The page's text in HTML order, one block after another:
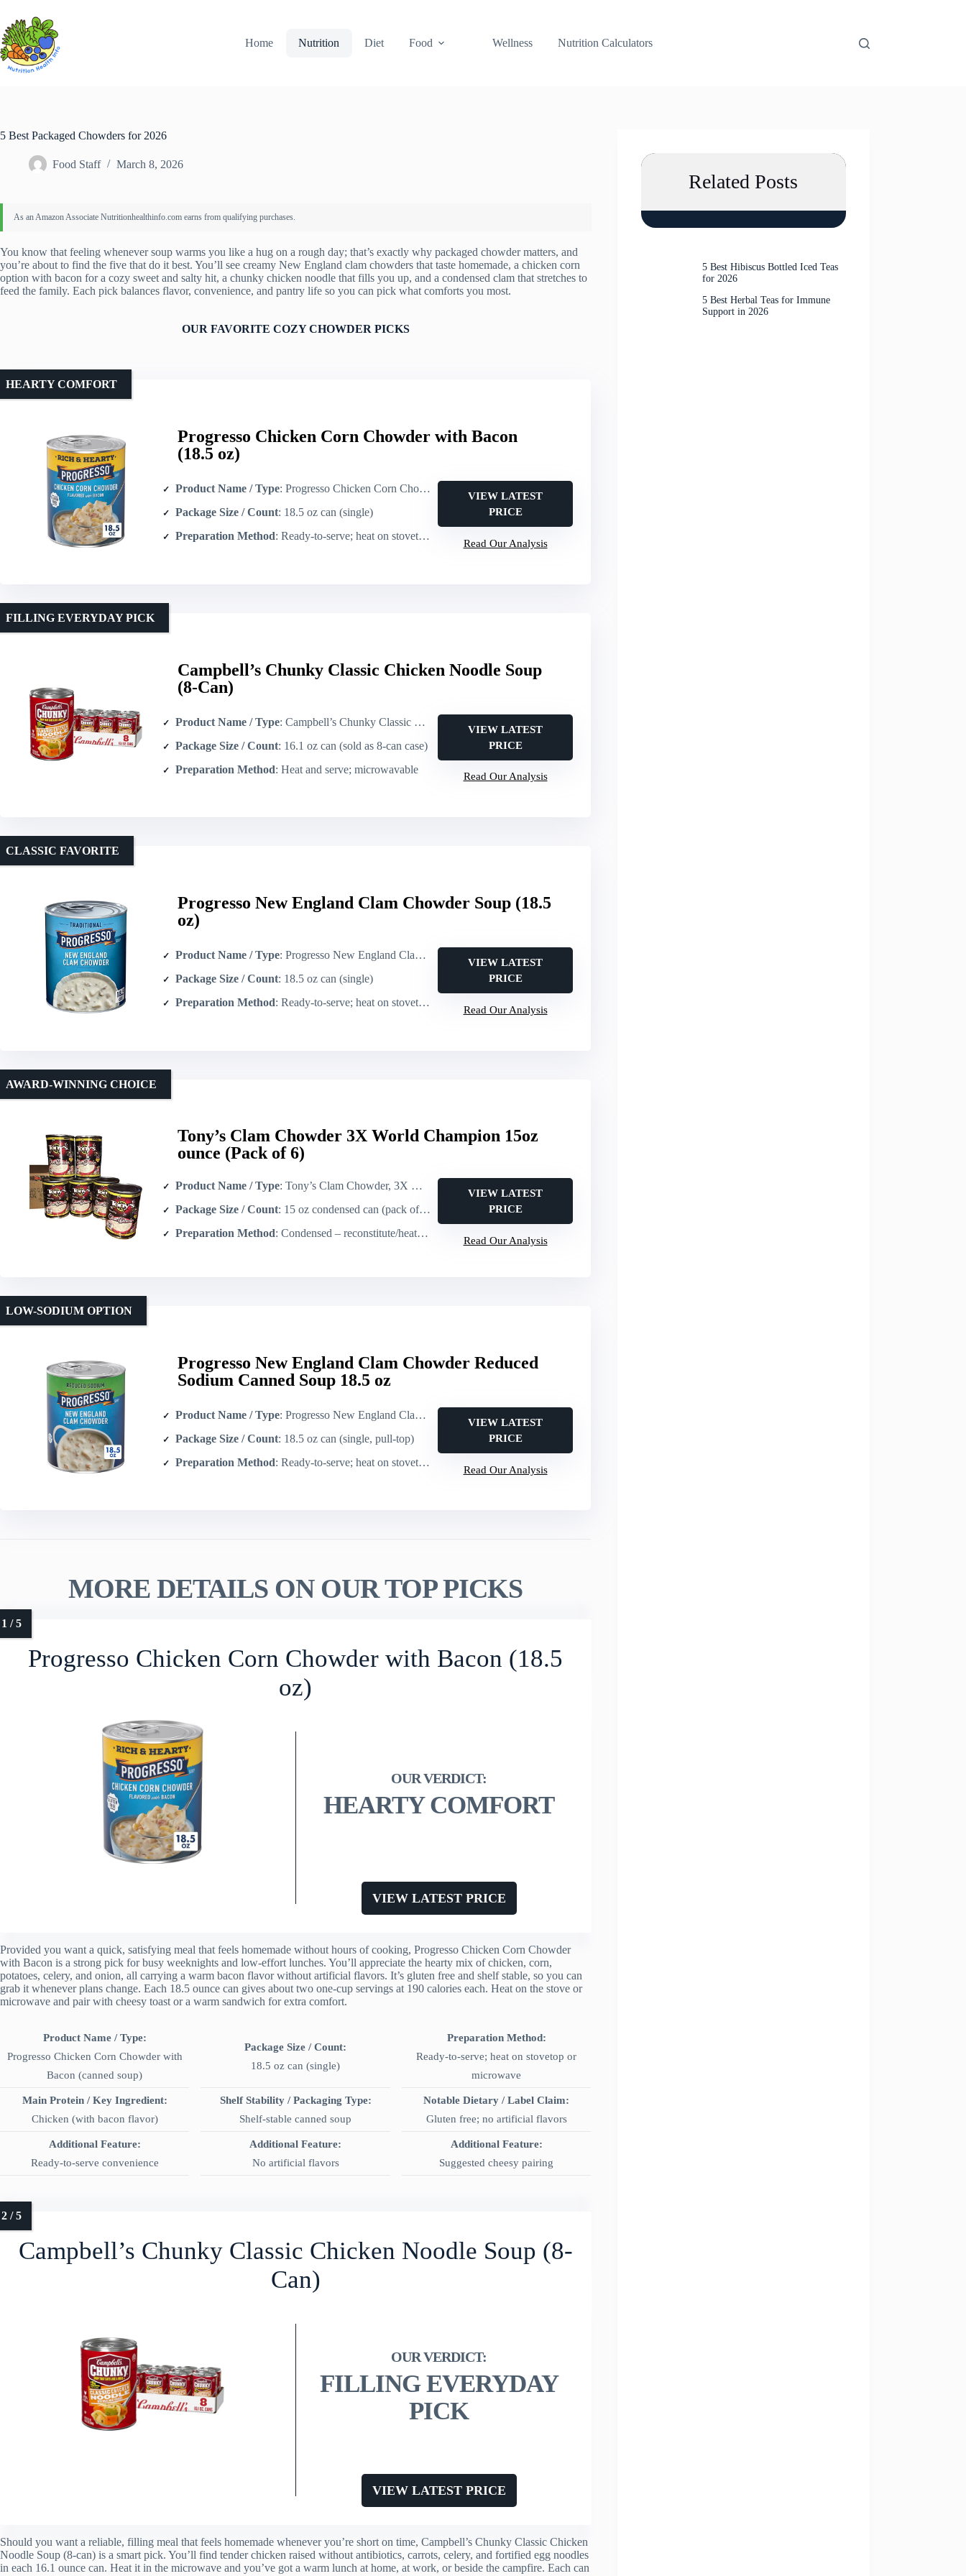
content
Home
Nutrition Diet Food Wellness Nutrition Calculators
5 Best Packaged Chowders for 2026
Food Staff March 8, 2026
You know that feeling whenever soup warms you like a hug on a rough day; that’s exactly why packaged chowder matters, and
you’re about to find the five that do it best. You’ll see creamy New England clam chowders that taste homemade, a chicken corn
option with bacon for a cozy sweet and salty hit, a chunky chicken noodle that fills you up, and a condensed clam that stretches to
feed the family. Each pick balances flavor, convenience, and pantry life so you can pick what comforts you most.
OUR FAVORITE COZY CHOWDER PICKS
Progresso Chicken Corn Chowder with Bacon
(18.5 oz)
HEARTY COMFORT
Product Name / Type: Progresso Chicken Corn Chowder with Bacon (canned soup)
Package Size / Count: 18.5 oz can (single)
Preparation Method: Ready-to-serve; heat on stovetop or microwave
VIEW LATEST
PRICE
Read Our Analysis
Campbell’s Chunky Classic Chicken Noodle Soup
(8-Can)
FILLING EVERYDAY PICK
Product Name / Type: Campbell’s Chunky Classic Chicken Noodle (canned soup)
Package Size / Count: 16.1 oz can (sold as 8-can case)
Preparation Method: Heat and serve; microwavable
VIEW LATEST
PRICE
Read Our Analysis
Progresso New England Clam Chowder Soup (18.5
oz)
CLASSIC FAVORITE
Product Name / Type: Progresso New England Clam Chowder (canned soup)
Package Size / Count: 18.5 oz can (single)
Preparation Method: Ready-to-serve; heat on stovetop or microwave
VIEW LATEST
PRICE
Read Our Analysis
Tony’s Clam Chowder 3X World Champion 15oz
ounce (Pack of 6)
AWARD-WINNING CHOICE
Product Name / Type: Tony’s Clam Chowder, 3X World Champion (condensed canned chowder)
Package Size / Count: 15 oz condensed can (pack of 6)
Preparation Method: Condensed – reconstitute/heat (yields nearly a quart per can)
VIEW LATEST
PRICE
Read Our Analysis
Progresso New England Clam Chowder Reduced
Sodium Canned Soup 18.5 oz
LOW-SODIUM OPTION
Product Name / Type: Progresso New England Clam Chowder, Reduced Sodium (canned soup)
Package Size / Count: 18.5 oz can (single, pull-top)
Preparation Method: Ready-to-serve; heat on stovetop or microwave
VIEW LATEST
PRICE
Read Our Analysis
MORE DETAILS ON OUR TOP PICKS
Progresso Chicken Corn Chowder with Bacon (18.5
oz)
HEARTY COMFORT
VIEW LATEST PRICE
Provided you want a quick, satisfying meal that feels homemade without hours of cooking, Progresso Chicken Corn Chowder
with Bacon is a strong pick for busy weeknights and low-effort lunches. You’ll appreciate the hearty mix of chicken, corn,
potatoes, celery, and onion, all carrying a warm bacon flavor without artificial flavors. It’s gluten free and shelf stable, so you can
grab it whenever plans change. Each 18.5 ounce can gives about two one-cup servings at 190 calories each. Heat on the stove or
microwave and pair with cheesy toast or a warm sandwich for extra comfort.
Product Name / Type:
Progresso Chicken Corn Chowder with
Bacon (canned soup)
Package Size / Count:
18.5 oz can (single)
Preparation Method:
Ready-to-serve; heat on stovetop or
microwave
Main Protein / Key Ingredient:
Chicken (with bacon flavor)
Shelf Stability / Packaging Type:
Shelf-stable canned soup
Notable Dietary / Label Claim:
Gluten free; no artificial flavors
Additional Feature:
Ready-to-serve convenience
Additional Feature:
No artificial flavors
Additional Feature:
Suggested cheesy pairing
Campbell’s Chunky Classic Chicken Noodle Soup (8-
Can)
FILLING EVERYDAY
PICK
VIEW LATEST PRICE
Should you want a reliable, filling meal that feels homemade whenever you’re short on time, Campbell’s Chunky Classic Chicken
Noodle Soup (8-can) is a smart pick. You’ll find tender chicken raised without antibiotics, carrots, celery, and fortified egg noodles
in each 16.1 ounce can. Heat it in the microwave and you’ve got a warm lunch at home, at work, or beside the campfire. Each can
Related Posts
5 Best Hibiscus Bottled Iced Teas
for 2026
5 Best Herbal Teas for Immune
Support in 2026